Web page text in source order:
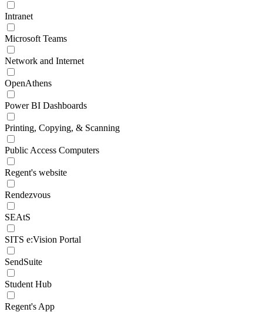
Intranet
Microsoft Teams
Network and Internet
OpenAthens
Power BI Dashboards
Printing, Copying, & Scanning
Public Access Computers
Regent's website
Rendezvous
SEAtS
SITS e:Vision Portal
SendSuite
Student Hub
Regent's App